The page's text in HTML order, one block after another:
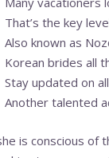
That’s the key
Also known as
Korean brides all
Stay updated on
Another talented
is conscious of